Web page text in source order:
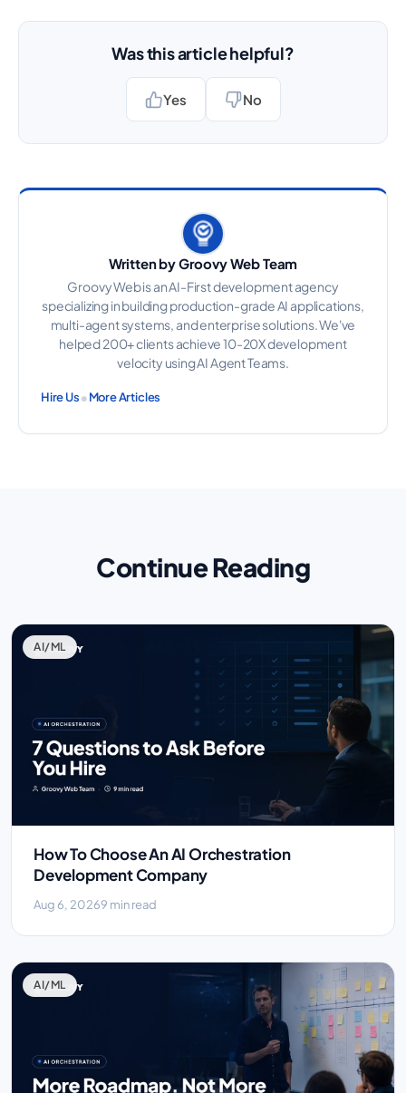
Was this article helpful?
Yes No
Written by Groovy Web Team
Groovy Web is an AI-First development agency
specializing in building production-grade AI applications,
multi-agent systems, and enterprise solutions. We've
helped 200+ clients achieve 10-20X development
velocity using AI Agent Teams.
Hire Us•More Articles
Continue Reading
AI/ML
How To Choose An AI Orchestration
Development Company
Aug 6, 20269 min read
AI/ML